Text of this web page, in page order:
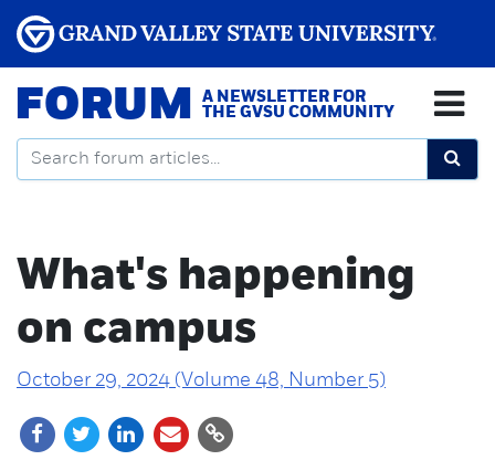
FORUM
A NEWSLETTER FOR
THE GVSU COMMUNITY
What's happening
on campus
October 29, 2024 (Volume 48, Number 5)